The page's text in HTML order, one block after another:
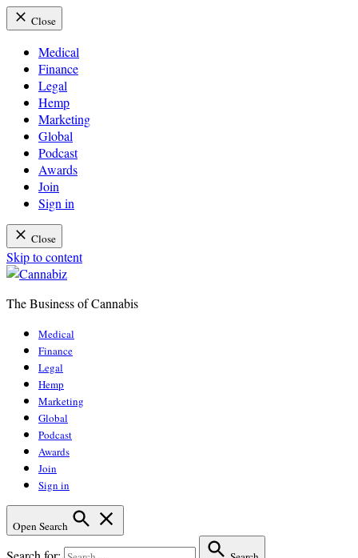
Close
Medical
Finance
Legal
Hemp
Marketing
Global
Podcast
Awards
Join
Sign in
Close
Skip to content
The Business of Cannabis
Medical
Finance
Legal
Hemp
Marketing
Global
Podcast
Awards
Join
Sign in
Open Search